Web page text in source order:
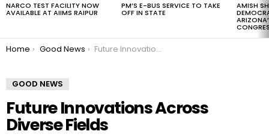
NARCO TEST FACILITY NOW
AVAILABLE AT AIIMS RAIPUR
PM’S E-BUS SERVICE TO TAKE
OFF IN STATE
AMISH
You are here:
Home Good News Future Innovations Across Diverse Fields
GOOD NEWS
Future Innovations Across
Diverse Fields